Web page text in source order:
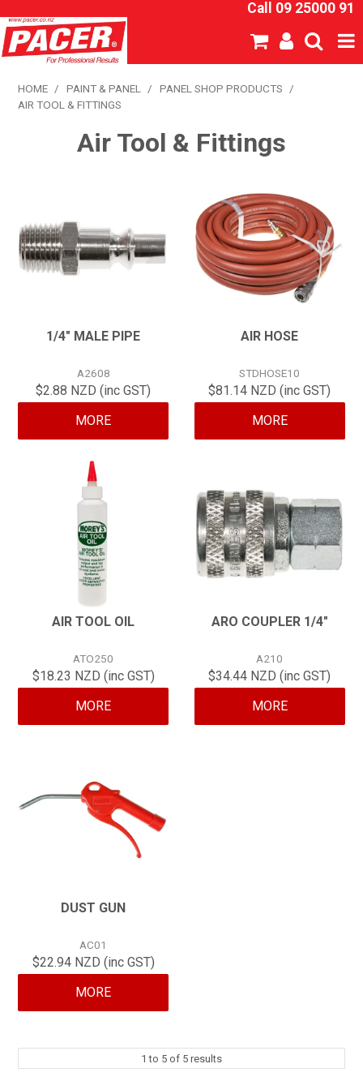
Call 09 25000 91
SHOP NOW
NEW PRODUCTS
SPECIALS
CONTACT
HOME / PAINT & PANEL / PANEL SHOP PRODUCTS
/
AIR TOOL & FITTINGS
Air Tool & Fittings
1/4" MALE PIPE
A2608
$2.88 NZD (inc GST)
MORE
AIR HOSE
STDHOSE10
$81.14 NZD (inc GST)
MORE
AIR TOOL OIL
ATO250
$18.23 NZD (inc GST)
MORE
ARO COUPLER 1/4"
A210
$34.44 NZD (inc GST)
MORE
DUST GUN
AC01
$22.94 NZD (inc GST)
MORE
1 to 5 of 5 results